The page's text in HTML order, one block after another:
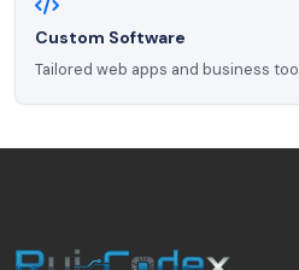
Custom Software
Tailored web apps and business